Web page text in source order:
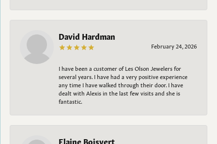
David Hardman
February 24, 2026
I have been a customer of Les Olson Jewelers for
several years. I have had a very positive experience
any time I have walked through their door. I have
dealt with Alexis in the last few visits and she is
fantastic.
Elaine Boisvert